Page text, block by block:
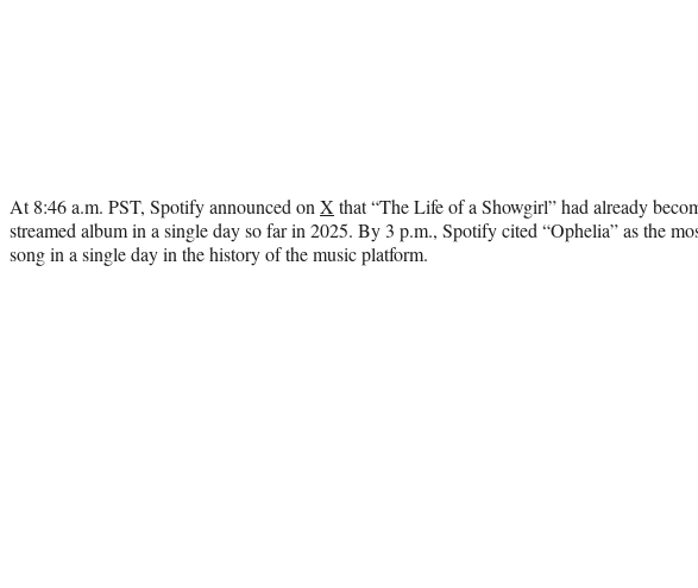
At 8:46 a.m. PST, Spotify announced onX that “The Life of a Showgirl” had already
streamed album in a single day so far in 2025. By 3 p.m., Spotify cited “Ophelia” as the
song in a single day in the history of the music platform.